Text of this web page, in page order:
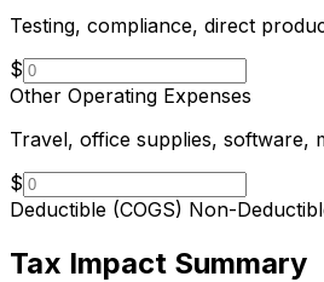
Testing, compliance, direct
$
Other Operating Expenses
Travel, office supplies, software,
$
Deductible (COGS) Non-
Tax Impact Summary